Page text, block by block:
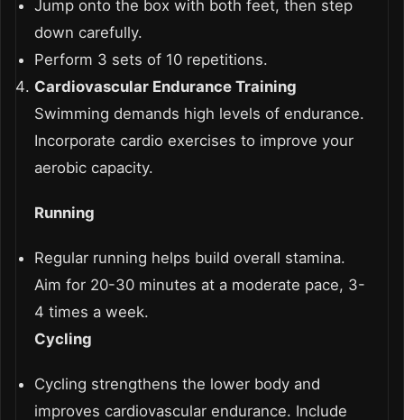
Jump onto the box with both feet, then step
down carefully.
Perform 3 sets of 10 repetitions.
Cardiovascular Endurance Training
Swimming demands high levels of endurance.
Incorporate cardio exercises to improve your
aerobic capacity.
Running
Regular running helps build overall stamina.
Aim for 20-30 minutes at a moderate pace, 3-
4 times a week.
Cycling
Cycling strengthens the lower body and
improves cardiovascular endurance. Include